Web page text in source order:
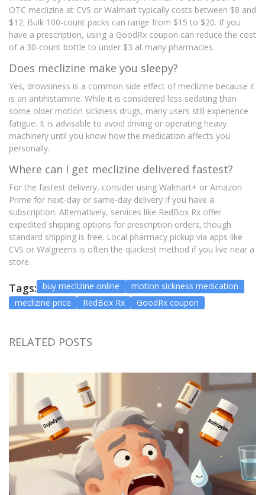
OTC meclizine at CVS or Walmart typically costs between $8 and
$12. Bulk 100-count packs can range from $15 to $20. If you
have a prescription, using a GoodRx coupon can reduce the cost
of a 30-count bottle to under $3 at many pharmacies.
Does meclizine make you sleepy?
Yes, drowsiness is a common side effect of meclizine because it
is an antihistamine. While it is considered less sedating than
some older motion sickness drugs, many users still experience
fatigue. It is advisable to avoid driving or operating heavy
machinery until you know how the medication affects you
personally.
Where can I get meclizine delivered fastest?
For the fastest delivery, consider using Walmart+ or Amazon
Prime for next-day or same-day delivery if you have a
subscription. Alternatively, services like RedBox Rx offer
expedited shipping options for prescription orders, though
standard shipping is free. Local pharmacy pickup via apps like
CVS or Walgreens is often the quickest method if you live near a
store.
Tags: buy meclizine online
motion sickness medication
meclizine price
RedBox Rx GoodRx coupon
RELATED POSTS